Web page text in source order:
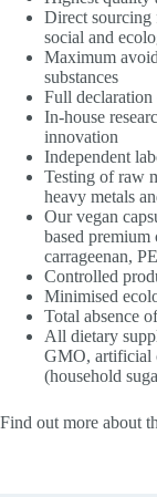
Direct sourcing
social and
Maximum
substances
Full
In-house
innovation
Independent
Testing of raw
heavy metals
Our vegan
based
carrageenan,
Controlled
Minimised
Total absence
All dietary
GMO, artificial
(household
Find out more about